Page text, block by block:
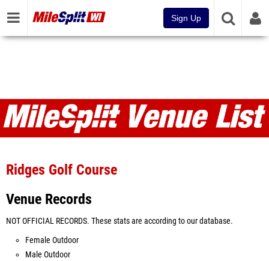
Sign Up
Venues
Ridges Golf Course
Venue Records
NOT OFFICIAL RECORDS. These stats are according to our database.
Female Outdoor
Male Outdoor